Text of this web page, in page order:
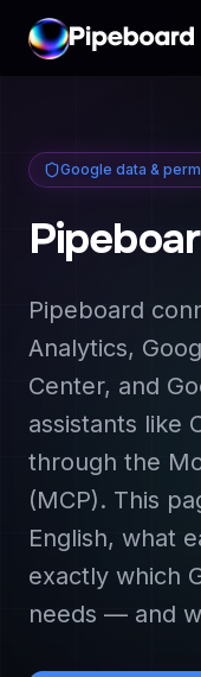
Google data &
Pipeboard
Analytics,
Center, and
assistants like
through the
(MCP). This
English, what
exactly which
needs — and